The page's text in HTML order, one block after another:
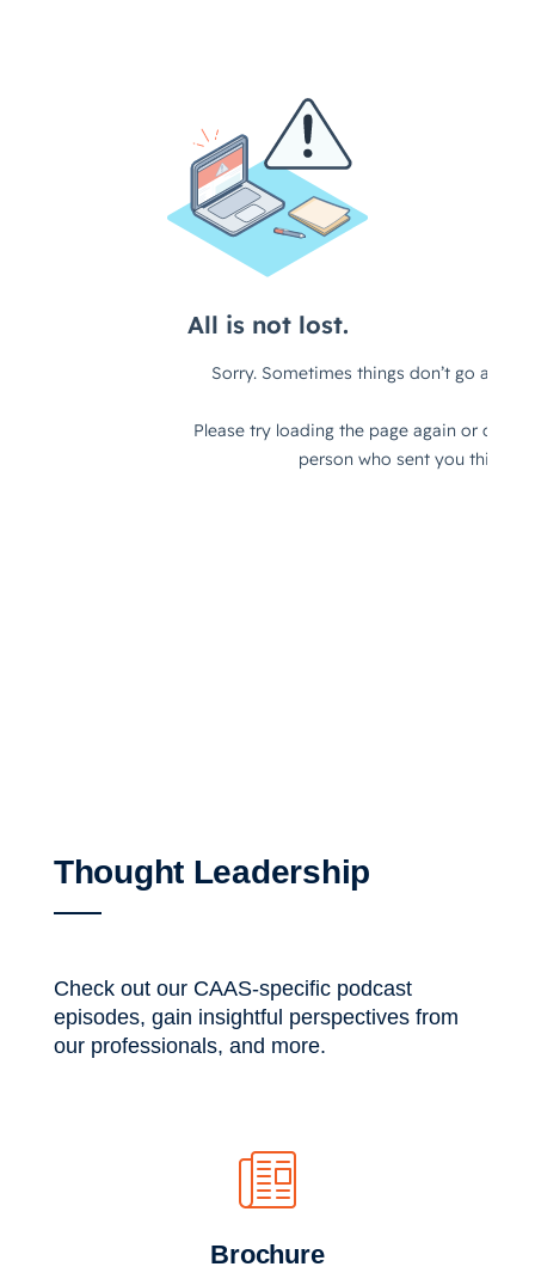
Thought Leadership
Check out our CAAS-specific podcast
episodes, gain insightful perspectives from
our professionals, and more.
Brochure